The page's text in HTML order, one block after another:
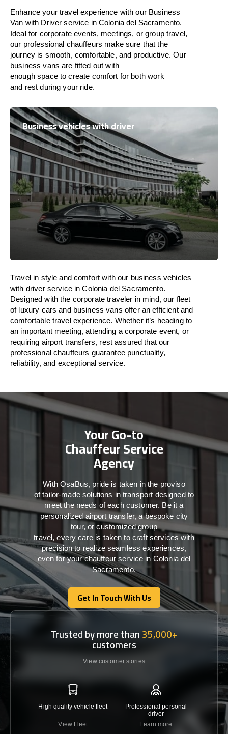
Enhance your travel experience with our Business
Van with Driver service in Colonia del Sacramento.
Idealfor corporate events, meetings, or group travel,
our professional chauffeurs make sure that the
journey is smooth, comfortable, and productive. Our
business vans are fitted outwith
enoughspace to create comfort for both work
and rest during your ride.
Business vehicles with driver
Travel in style andcomfort with our business vehicles
with driver service in Colonia del Sacramento.
Designedwiththe corporate traveler in mind, our fleet
of luxury cars and business vans offer an efficientand
comfortable travel experience. Whether it’s heading to
an important meeting, attending a corporate event, or
requiring airport transfers, rest assured thatour
professional chauffeurs guarantee punctuality,
reliability, and exceptional service.
Your Go-to
Chauffeur Service
Agency
WithOsaBus, pride is taken inthe proviso
oftailor-madesolutions intransport designed to
meet the needs ofeachcustomer. Beit a
personalized airport transfer, a bespoke city
tour, or customized group
travel,every care is taken to craft serviceswith
precisionto realize seamlessexperiences,
even for your chauffeur service in Colonia del
Sacramento.
Get In Touch With Us
Get In Touch With Us
Trusted by more than35,000+
customers
View customer stories
High quality vehicle fleet
View Fleet
Professional personal
driver
Learn more